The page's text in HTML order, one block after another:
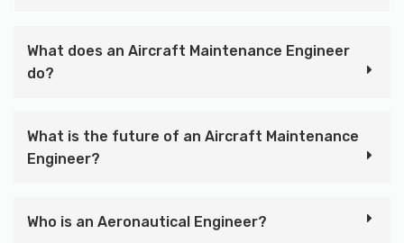
What does an Aircraft Maintenance Engineer
do?
What is the future of an Aircraft Maintenance
Engineer?
Who is an Aeronautical Engineer?